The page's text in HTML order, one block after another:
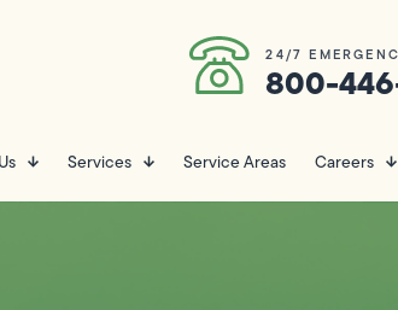
24/7
800-
Services Service Areas Careers